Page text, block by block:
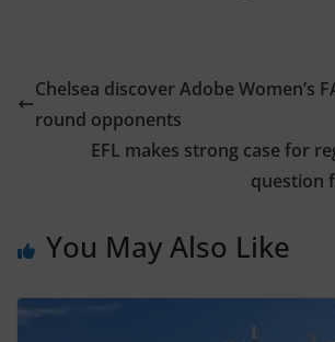
Chelsea discover Adobe Women’s
round opponents
EFL makes strong case for
question
You May Also Like